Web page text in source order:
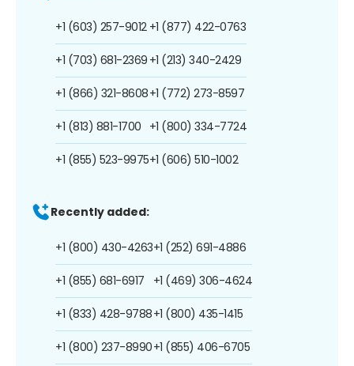
+1 (603) 257-9012
+1 (703) 681-2369
+1 (866) 321-8608
+1 (813) 881-1700
+1 (855) 523-9975
+1 (877) 422-0763
+1 (213) 340-2429
+1 (772) 273-8597
+1 (800) 334-7724
+1 (606) 510-1002
Recently added:
+1 (800) 430-4263
+1 (855) 681-6917
+1 (833) 428-9788
+1 (800) 237-8990
+1 (252) 691-4886
+1 (469) 306-4624
+1 (800) 435-1415
+1 (855) 406-6705